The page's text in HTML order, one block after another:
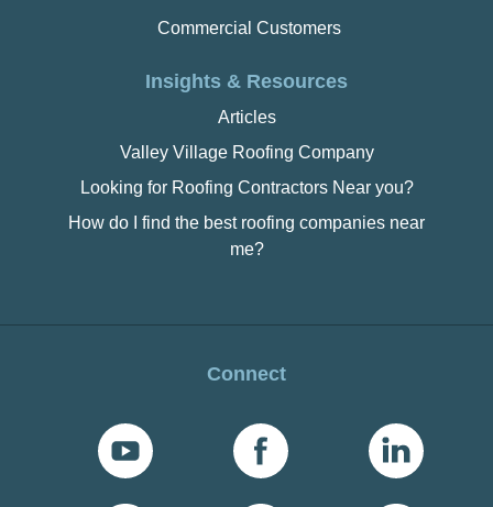
Connect
Commercial Customers
Insights & Resources
Articles
Valley Village Roofing Company
Looking for Roofing Contractors Near you?
How do I find the best roofing companies near
me?